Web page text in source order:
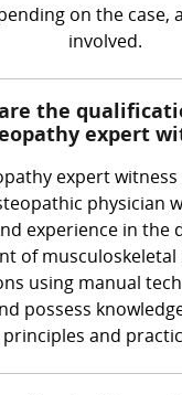
on the case,
involved.
the
expert
expert witness
physician
experience in the
of musculoskeletal
using manual
possess
principles and